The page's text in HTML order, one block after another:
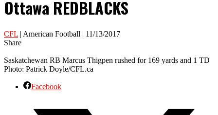
Ottawa REDBLACKS
CFL | American Football | 11/13/2017
Share
Saskatchewan RB Marcus Thigpen rushed for 169 yards and 1 TD
Photo: Patrick Doyle/CFL.ca
Facebook